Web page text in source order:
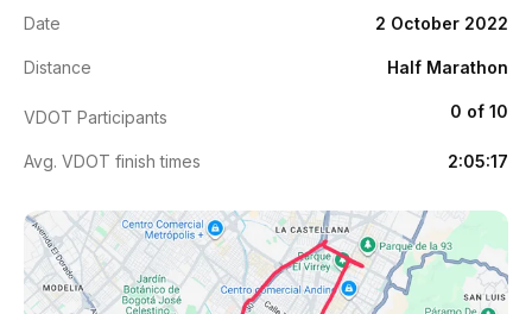
Date 2 October 2022
Distance Half Marathon
VDOT Participants 0 of 10
Avg. VDOT finish times 2:05:17